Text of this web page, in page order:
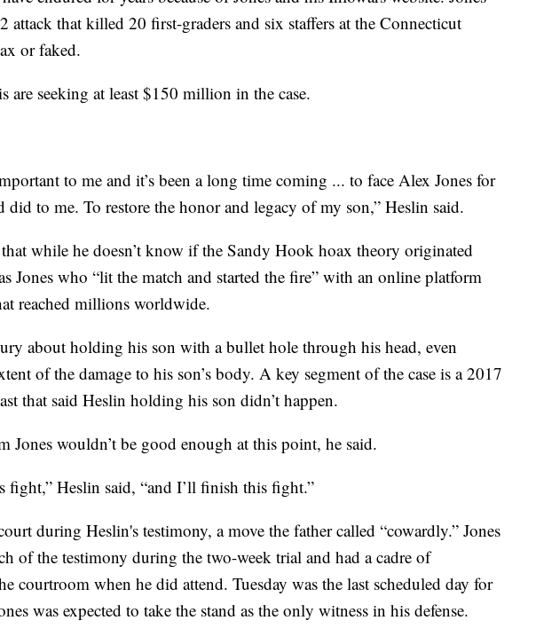
attack that killed 20 first-graders and six staffers at the Connecticut
or faked.
are seeking at least $150 million in the case.
to me and it’s been a long time coming ... to face Alex Jones for
did to me. To restore the honor and legacy of my son,” Heslin said.
while he doesn’t know if the Sandy Hook hoax theory originated
Jones who “lit the match and started the fire” with an online platform
reached millions worldwide.
about holding his son with a bullet hole through his head, even
of the damage to his son’s body. A key segment of the case is a 2017
that said Heslin holding his son didn’t happen.
Jones wouldn’t be good enough at this point, he said.
fight,” Heslin said, “and I’ll finish this fight.”
during Heslin's testimony, a move the father called “cowardly.” Jones
of the testimony during the two-week trial and had a cadre of
courtroom when he did attend. Tuesday was the last scheduled day for
was expected to take the stand as the only witness in his defense.